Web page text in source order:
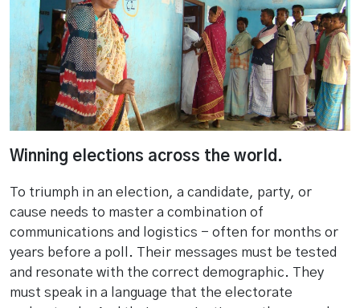
Winning elections across the world.
To triumph in an election, a candidate, party, or
cause needs to master a combination of
communications and logistics - often for months or
years before a poll. Their messages must be tested
and resonate with the correct demographic. They
must speak in a language that the electorate